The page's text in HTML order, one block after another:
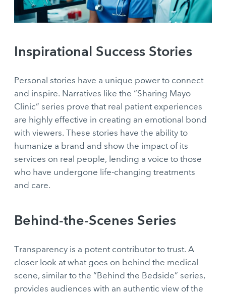
Inspirational Success Stories
Personal stories have a unique power to connect
and inspire. Narratives like the “Sharing Mayo
Clinic” series prove that real patient experiences
are highly effective in creating an emotional bond
with viewers. These stories have the ability to
humanize a brand and show the impact of its
services on real people, lending a voice to those
who have undergone life-changing treatments
and care.
Behind-the-Scenes Series
Transparency is a potent contributor to trust. A
closer look at what goes on behind the medical
scene, similar to the “Behind the Bedside” series,
provides audiences with an authentic view of the